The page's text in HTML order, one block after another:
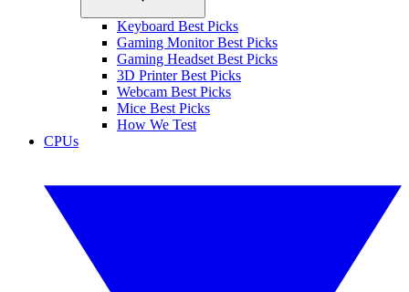
Keyboard Best Picks
Gaming Monitor Best Picks
Gaming Headset Best Picks
3D Printer Best Picks
Webcam Best Picks
Mice Best Picks
How We Test
CPUs